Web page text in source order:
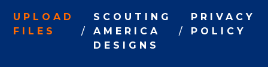
UPLOAD
FILES
SCOUTING
AMERICA
DESIGNS
PRIVACY
POLICY